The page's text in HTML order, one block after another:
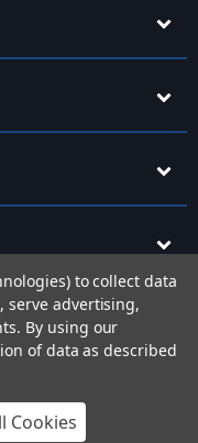
registered in England
3855 09
to collect data
serve advertising,
By using our
of data as described
Cookies